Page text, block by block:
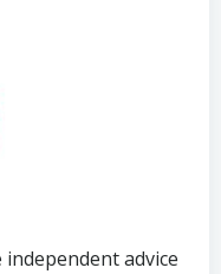
advice